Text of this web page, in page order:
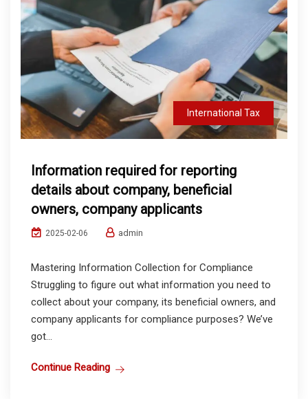
International Tax
Information required for reporting
details about company, beneficial
owners, company applicants
2025-02-06 admin
Mastering Information Collection for Compliance
Struggling to figure out what information you need to
collect about your company, its beneficial owners, and
company applicants for compliance purposes? We’ve
got...
Continue Reading